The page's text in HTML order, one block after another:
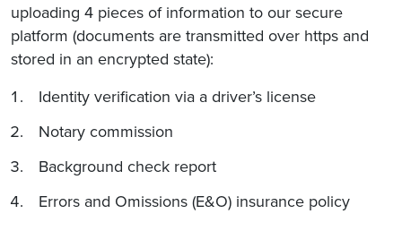
uploading 4 pieces of information to our secure
platform (documents are transmitted over https and
stored in an encrypted state):
Identity verification via a driver’s license
Notary commission
Background check report
Errors and Omissions (E&O) insurance policy